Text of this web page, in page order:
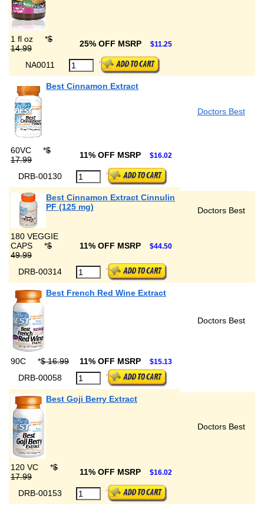
1 fl oz *$
14.99
25% OFF MSRP $11.25
NA0011
Best Cinnamon Extract
Doctors Best
60VC *$
17.99
11% OFF MSRP $16.02
DRB-00130
Best Cinnamon Extract Cinnulin
PF (125 mg)
Doctors Best
180 VEGGIE
CAPS
*$
49.99
11% OFF MSRP $44.50
DRB-00314
Best French Red Wine Extract
Doctors Best
90C *$ 16.99 11% OFF MSRP $15.13
DRB-00058
Best Goji Berry Extract
Doctors Best
120 VC *$
17.99
11% OFF MSRP $16.02
DRB-00153